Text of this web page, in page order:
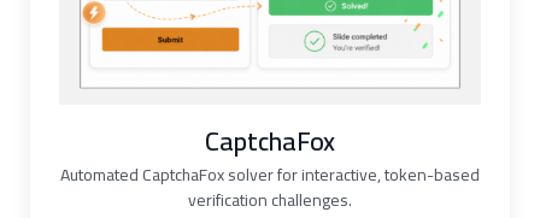
CaptchaFox
Automated CaptchaFox solver for interactive, token-based
verification challenges.